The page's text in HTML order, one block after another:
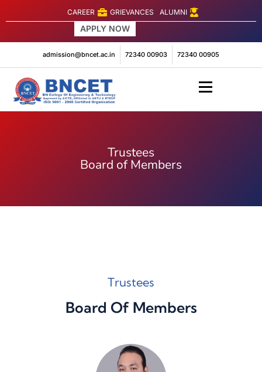
CAREER GRIEVANCES ALUMNI
APPLY NOW
admission@bncet.ac.in 72340 00903 72340 00905
Trustees
Board of Members
Trustees
Board Of Members